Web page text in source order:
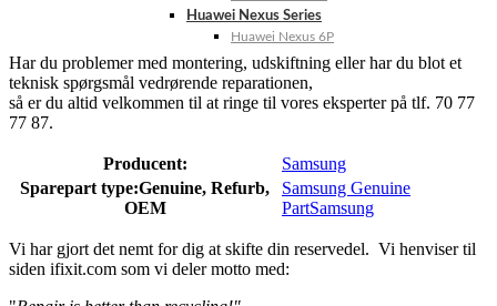
Huawei Nexus Series
Huawei Nexus 6P
Har du problemer med montering, udskiftning eller har du blot et
teknisk spørgsmål vedrørende reparationen,
så er du altid velkommen til at ringe til vores eksperter på tlf. 70 77
77 87.
Producent:
Samsung
Sparepart type:Genuine, Refurb,
OEM
Samsung Genuine
PartSamsung
Vi har gjort det nemt for dig at skifte din reservedel. Vi henviser til
siden ifixit.com som vi deler motto med: